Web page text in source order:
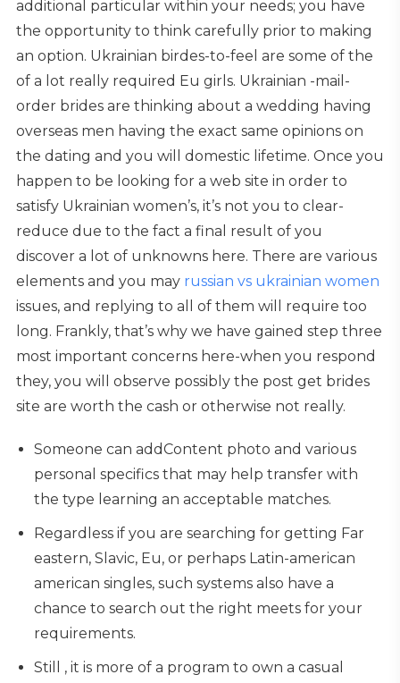
additional particular within your needs; you have
the opportunity to think carefully prior to making
an option. Ukrainian birdes-to-feel are some of the
of a lot really required Eu girls. Ukrainian -mail-
order brides are thinking about a wedding having
overseas men having the exact same opinions on
the dating and you will domestic lifetime. Once you
happen to be looking for a web site in order to
satisfy Ukrainian women’s, it’s not you to clear-
reduce due to the fact a final result of you
discover a lot of unknowns here. There are various
elements and you may russian vs ukrainian women
issues, and replying to all of them will require too
long. Frankly, that’s why we have gained step three
most important concerns here-when you respond
they, you will observe possibly the post get brides
site are worth the cash or otherwise not really.
Someone can addContent photo and various
personal specifics that may help transfer with
the type learning an acceptable matches.
Regardless if you are searching for getting Far
eastern, Slavic, Eu, or perhaps Latin-american
american singles, such systems also have a
chance to search out the right meets for your
requirements.
Still , it is more of a program to own a casual